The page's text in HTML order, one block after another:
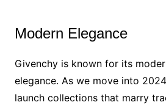
Modern Elegance
Givenchy is known for its
elegance. As we move into
launch collections that marry